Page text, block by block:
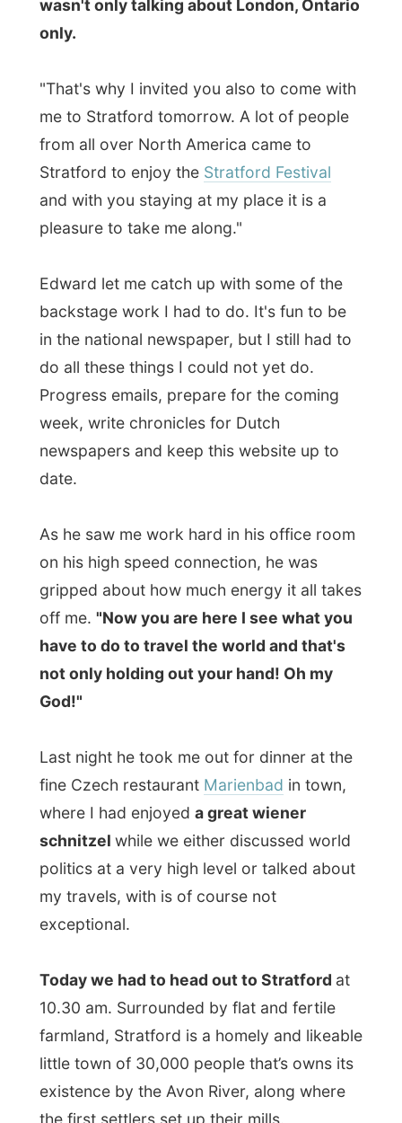
pleasure to take me along."
backstage work I had to do. It's fun to be
in the national newspaper, but I still had to
do all these things I could not yet do.
Progress emails, prepare for the coming
week, write chronicles for Dutch
newspapers and keep this website up to
As he saw me work hard in his office room
on his high speed connection, he was
gripped about how much energy it all takes
off me."Now you are here I see what you
have to do to travel the world and that's
not only holding out your hand! Oh my
God!"
schnitzelwhile we either discussed world
politics at a very high level or talked about
my travels, with is of course not
exceptional.
Today we had to head out to Stratford
farmland, Stratford is a homely and likeable
little town of 30,000 people that’s owns its
the first settlers set up their mills.
Stratford is about an hour drive north east
of London, but it seems to be world
famous for its theatres. It is the home of
1953 and is now one of the most
prestigious theatrical occasions in North
America. You can actually see it as the
Broadway of Canada .
So guess why Edward took me to